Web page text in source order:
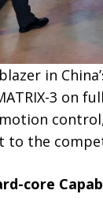
in
3 on
to the
core